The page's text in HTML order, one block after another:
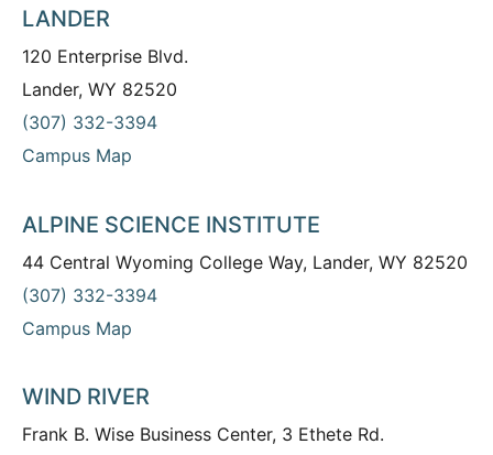
LANDER
120 Enterprise Blvd.
Lander, WY 82520
(307) 332-3394
Campus Map
ALPINE SCIENCE INSTITUTE
44 Central Wyoming College Way, Lander, WY 82520
(307) 332-3394
Campus Map
WIND RIVER
Frank B. Wise Business Center, 3 Ethete Rd.